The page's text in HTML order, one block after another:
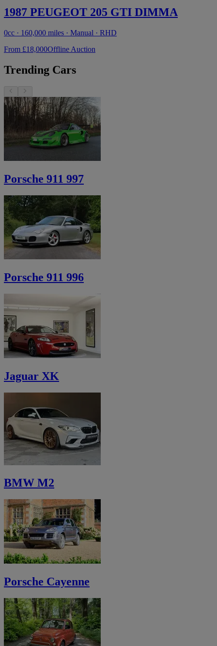
1987 PEUGEOT 205 GTI DIMMA
0cc · 160,000 miles · Manual · RHD
From £18,000Offline Auction
Trending Cars
Porsche 911 997
Porsche 911 996
Jaguar XK
BMW M2
Porsche Cayenne